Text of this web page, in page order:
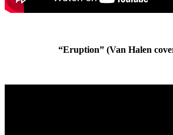
“Eruption” (Van Halen